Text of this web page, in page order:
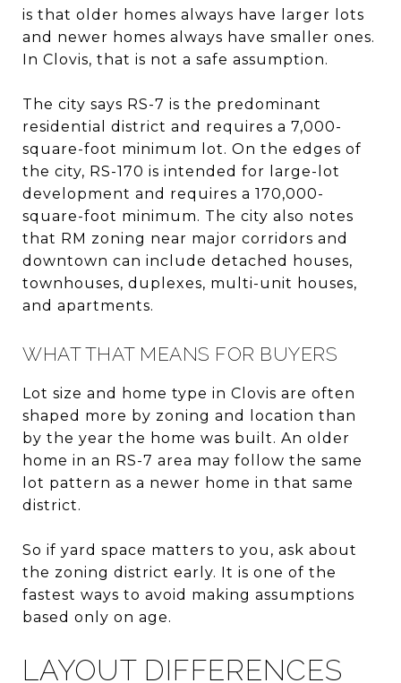
is that older homes always have larger lots
and newer homes always have smaller ones.
In Clovis, that is not a safe assumption.
The city says RS-7 is the predominant
residential district and requires a 7,000-
square-foot minimum lot. On the edges of
the city, RS-170 is intended for large-lot
development and requires a 170,000-
square-foot minimum. The city also notes
that RM zoning near major corridors and
downtown can include detached houses,
townhouses, duplexes, multi-unit houses,
and apartments.
WHAT THAT MEANS FOR BUYERS
Lot size and home type in Clovis are often
shaped more by zoning and location than
by the year the home was built. An older
home in an RS-7 area may follow the same
lot pattern as a newer home in that same
district.
So if yard space matters to you, ask about
the zoning district early. It is one of the
fastest ways to avoid making assumptions
based only on age.
LAYOUT DIFFERENCES